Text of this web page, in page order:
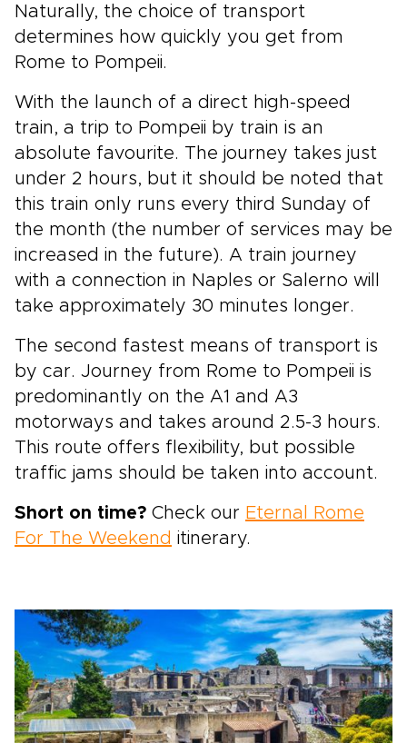
Naturally, the choice of transport
determines how quickly you get from
Rome to Pompeii.
With the launch of a direct high-speed
train, a trip to Pompeii by train is an
absolute favourite. The journey takes just
under 2 hours, but it should be noted that
this train only runs every third Sunday of
the month (the number of services may be
increased in the future). A train journey
with a connection in Naples or Salerno will
take approximately 30 minutes longer.
The second fastest means of transport is
by car. Journey from Rome to Pompeii is
predominantly on the A1 and A3
motorways and takes around 2.5-3 hours.
This route offers flexibility, but possible
traffic jams should be taken into account.
Short on time? Check our Eternal Rome
For The Weekend itinerary.